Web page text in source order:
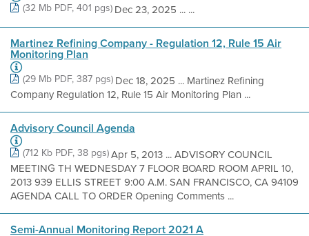
(32 Mb PDF, 401 pgs) Dec 23, 2025 ... ...
Martinez Refining Company - Regulation 12, Rule 15 Air
Monitoring Plan
(29 Mb PDF, 387 pgs) Dec 18, 2025 ... Martinez Refining
Company Regulation 12, Rule 15 Air Monitoring Plan ...
Advisory Council Agenda
(712 Kb PDF, 38 pgs)Apr 5, 2013 ... ADVISORY COUNCIL
MEETING TH WEDNESDAY 7 FLOOR BOARD ROOM APRIL 10,
2013 939 ELLIS STREET 9:00 A.M. SAN FRANCISCO, CA 94109
AGENDA CALL TO ORDER Opening Comments ...
Semi-Annual Monitoring Report 2021 A